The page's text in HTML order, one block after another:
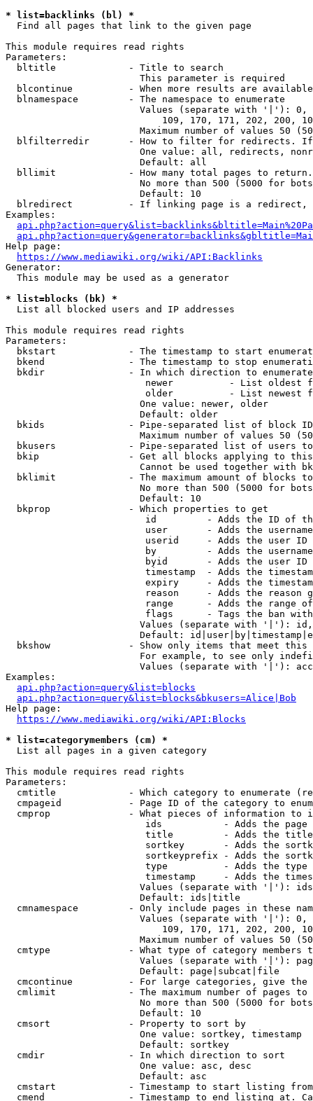
* list=backlinks (bl) *
  Find all pages that link to the given page
This module requires read rights
Parameters:
  bltitle             - Title to search
                        This parameter is required
blcontinue          - When more results are
  blnamespace         - The namespace to enumerate
Values (separate with '|'):
109, 170, 171, 202, 200,
Maximum number of values 50
blfilterredir       - How to filter for redirects.
One value: all, redirects,
                        Default: all
bllimit             - How many total pages to
No more than 500 (5000 for
                        Default: 10
blredirect          - If linking page is a
Examples:
Help page:
https://www.mediawiki.org/wiki/API:Backlinks
Generator:
  This module may be used as a generator
* list=blocks (bk) *
  List all blocked users and IP addresses
This module requires read rights
Parameters:
bkstart             - The timestamp to start
bkend               - The timestamp to stop
  bkdir               - In which direction to enumerate
newer          - List oldest
older          - List newest
                        One value: newer, older
                        Default: older
bkids               - Pipe-separated list of block
Maximum number of values 50
bkusers             - Pipe-separated list of users
bkip                - Get all blocks applying to
Cannot be used together with
bklimit             - The maximum amount of blocks
No more than 500 (5000 for
                        Default: 10
  bkprop              - Which properties to get
id         - Adds the ID of
user       - Adds the
userid     - Adds the user ID
by         - Adds the
byid       - Adds the user ID
timestamp  - Adds the
expiry     - Adds the
reason     - Adds the reason
range      - Adds the range
flags      - Tags the ban
Values (separate with '|'):
Default:
bkshow              - Show only items that meet this
For example, to see only
Values (separate with '|'):
Examples:
api.php?action=query&list=blocks
api.php?action=query&list=blocks&bkusers=Alice|Bob
Help page:
https://www.mediawiki.org/wiki/API:Blocks
* list=categorymembers (cm) *
  List all pages in a given category
This module requires read rights
Parameters:
cmtitle             - Which category to enumerate
cmpageid            - Page ID of the category to
cmprop              - What pieces of information to
ids           - Adds the page
title         - Adds the
sortkey       - Adds the
sortkeyprefix - Adds the
type          - Adds the
timestamp     - Adds the
Values (separate with '|'):
                        Default: ids|title
cmnamespace         - Only include pages in these
Values (separate with '|'):
109, 170, 171, 202, 200,
Maximum number of values 50
cmtype              - What type of category members
Values (separate with '|'):
                        Default: page|subcat|file
cmcontinue          - For large categories, give
cmlimit             - The maximum number of pages to
No more than 500 (5000 for
                        Default: 10
  cmsort              - Property to sort by
                        One value: sortkey, timestamp
                        Default: sortkey
  cmdir               - In which direction to sort
                        One value: asc, desc
                        Default: asc
cmstart             - Timestamp to start listing
cmend               - Timestamp to end listing at.